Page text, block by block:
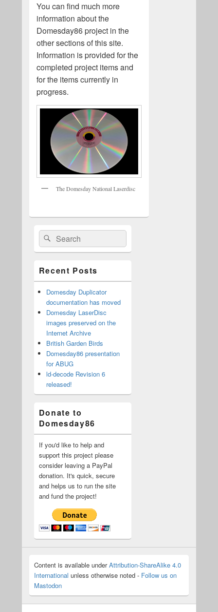
You can find much more
information about the
Domesday86 project in the
other sections of this site.
Information is provided for the
completed project items and
for the items currently in
progress.
The Domesday National Laserdisc
Primary
Sidebar
Widget
Area
Search
for:
Search
Recent Posts
Domesday Duplicator
documentation has moved
Domesday LaserDisc
images preserved on the
Internet Archive
British Garden Birds
Domesday86 presentation
for ABUG
ld-decode Revision 6
released!
Donate to
Domesday86
If you'd like to help and
support this project please
consider leaving a PayPal
donation. It's quick, secure
and helps us to run the site
and fund the project!
Content is available underAttribution-ShareAlike 4.0
International unless otherwise noted - Follow us on
Mastodon